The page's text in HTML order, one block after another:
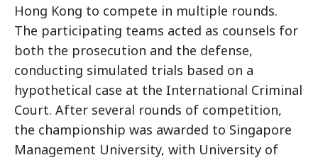
Hong Kong to compete in multiple rounds.
The participating teams acted as counsels for
both the prosecution and the defense,
conducting simulated trials based on a
hypothetical case at the International Criminal
Court. After several rounds of competition,
the championship was awarded to Singapore
Management University, with University of